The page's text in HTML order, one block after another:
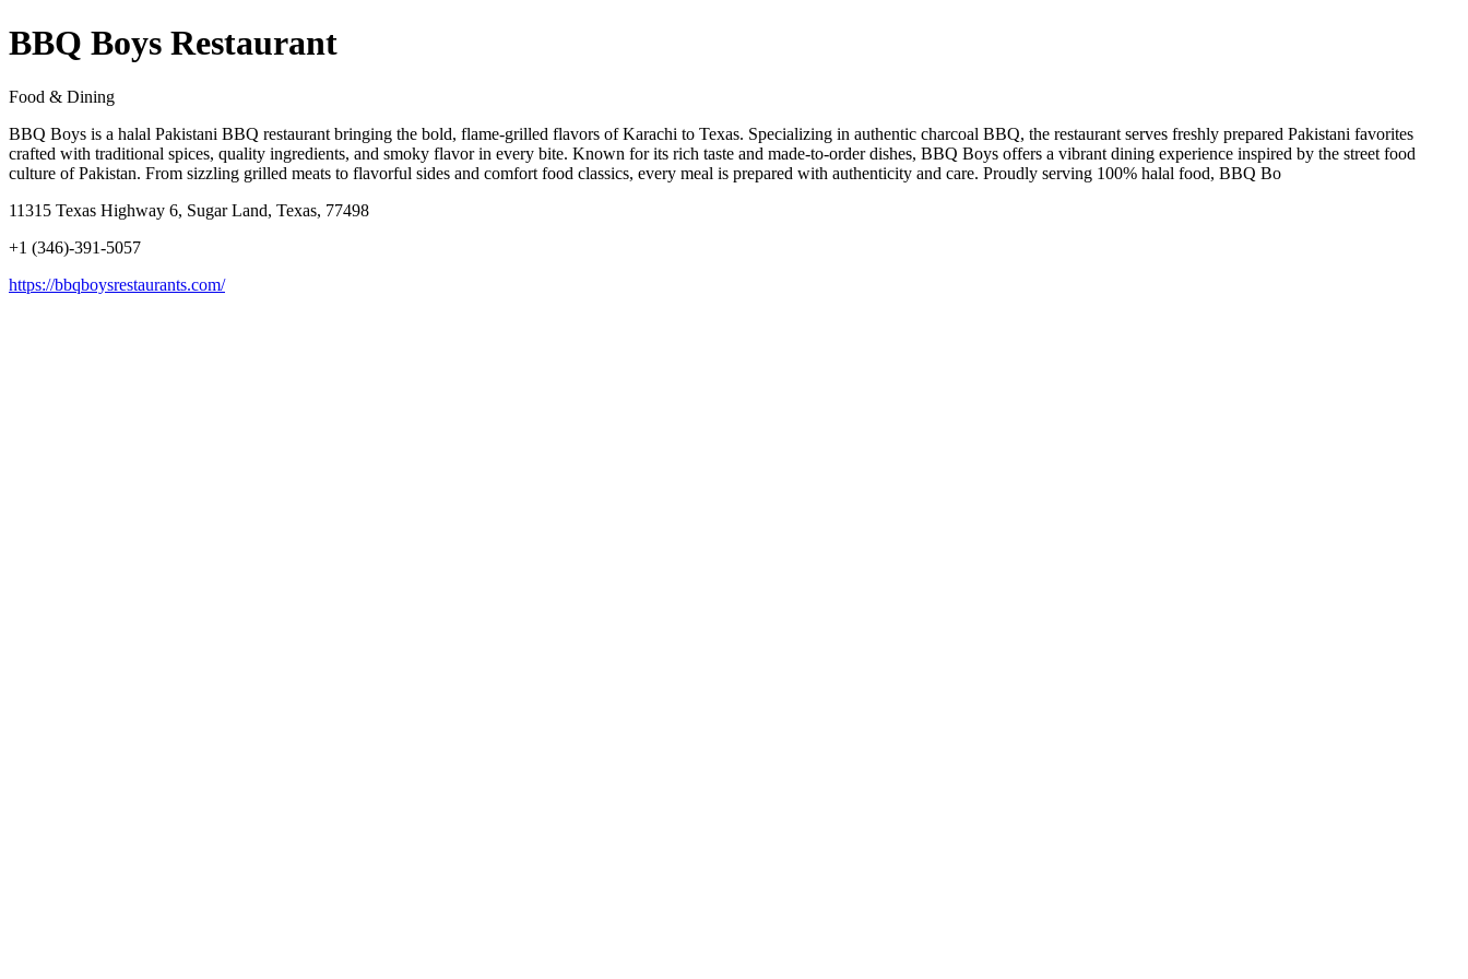
BBQ Boys Restaurant
Food & Dining
BBQ Boys is a halal Pakistani BBQ restaurant bringing the bold, flame-grilled flavors of Karachi to Texas. Specializing in authentic charcoal BBQ, the restaurant serves freshly prepared Pakistani favorites
crafted with traditional spices, quality ingredients, and smoky flavor in every bite. Known for its rich taste and made-to-order dishes, BBQ Boys offers a vibrant dining experience inspired by the street food
culture of Pakistan. From sizzling grilled meats to flavorful sides and comfort food classics, every meal is prepared with authenticity and care. Proudly serving 100% halal food, BBQ Bo
11315 Texas Highway 6, Sugar Land, Texas, 77498
+1 (346)-391-5057
https://bbqboysrestaurants.com/